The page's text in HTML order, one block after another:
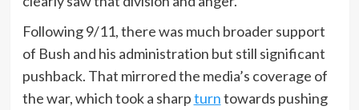
Following 9/11, there was much broader support
of Bush and his administration but still significant
pushback. That mirrored the media’s coverage of
the war, which took a sharpturntowards pushing